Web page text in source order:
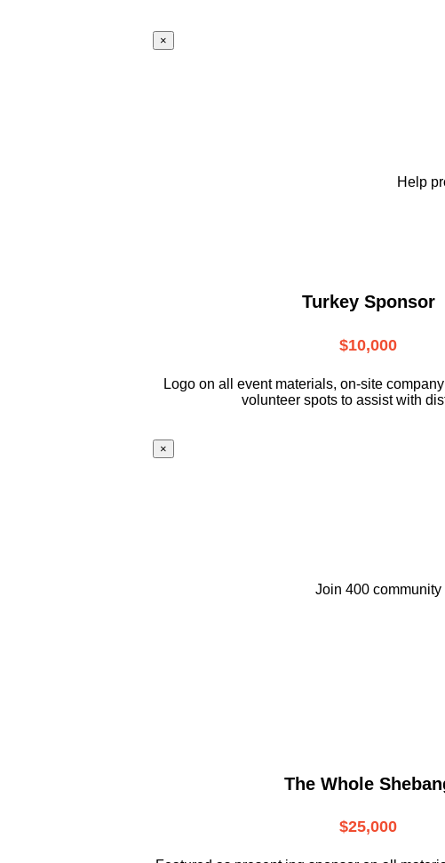
×
Help
Turkey Sponsor
$10,000
Logo on all event materials, on-site
volunteer spots to assist with
×
Join 400
The Whole
$25,000